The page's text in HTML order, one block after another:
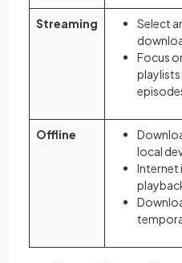
Streaming
Select
Focus
Offline
local
Internet